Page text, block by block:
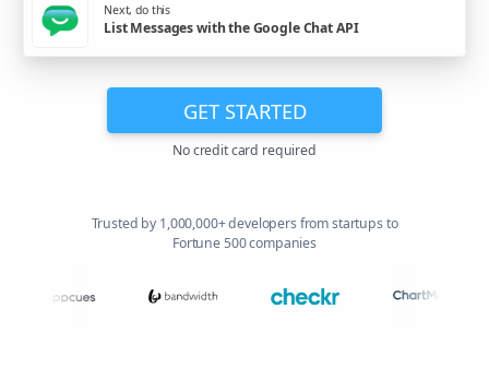
Next, do this
List Messages with the Google Chat API
GET STARTED
No credit card required
Trusted by 1,000,000+ developers from startups to
Fortune 500 companies